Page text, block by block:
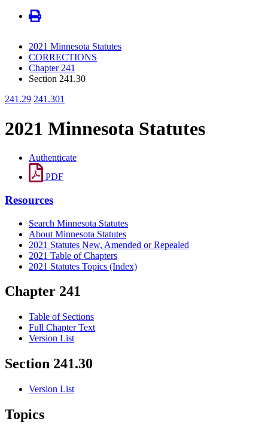
2021 Minnesota Statutes
CORRECTIONS
Chapter 241
Section 241.30
241.29 241.301
2021 Minnesota Statutes
Authenticate
PDF
Resources
Search Minnesota Statutes
About Minnesota Statutes
2021 Statutes New, Amended or Repealed
2021 Table of Chapters
2021 Statutes Topics (Index)
Chapter 241
Table of Sections
Full Chapter Text
Version List
Section 241.30
Version List
Topics